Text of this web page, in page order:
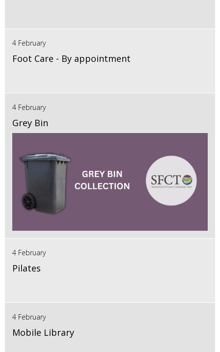
4 February
Foot Care - By appointment
4 February
Grey Bin
4 February
Pilates
4 February
Mobile Library